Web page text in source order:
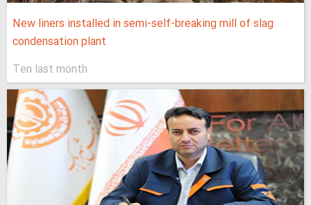
New liners installed in semi-self-breaking mill of slag
condensation plant
Ten last month